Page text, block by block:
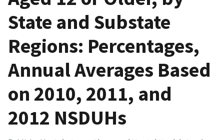
State and Substate
Regions: Percentages,
Annual Averages Based
on 2010, 2011, and
2012 NSDUHs